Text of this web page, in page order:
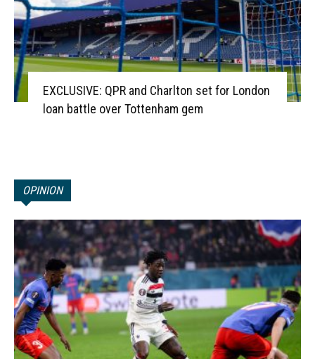
EXCLUSIVE: QPR and Charlton set for London
loan battle over Tottenham gem
OPINION